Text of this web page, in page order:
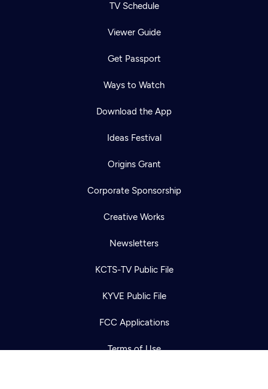
Become a member
TV Schedule
Viewer Guide
Get Passport
Ways to Watch
Download the App
Ideas Festival
Origins Grant
Corporate Sponsorship
Creative Works
Newsletters
KCTS-TV Public File
KYVE Public File
FCC Applications
Terms of Use